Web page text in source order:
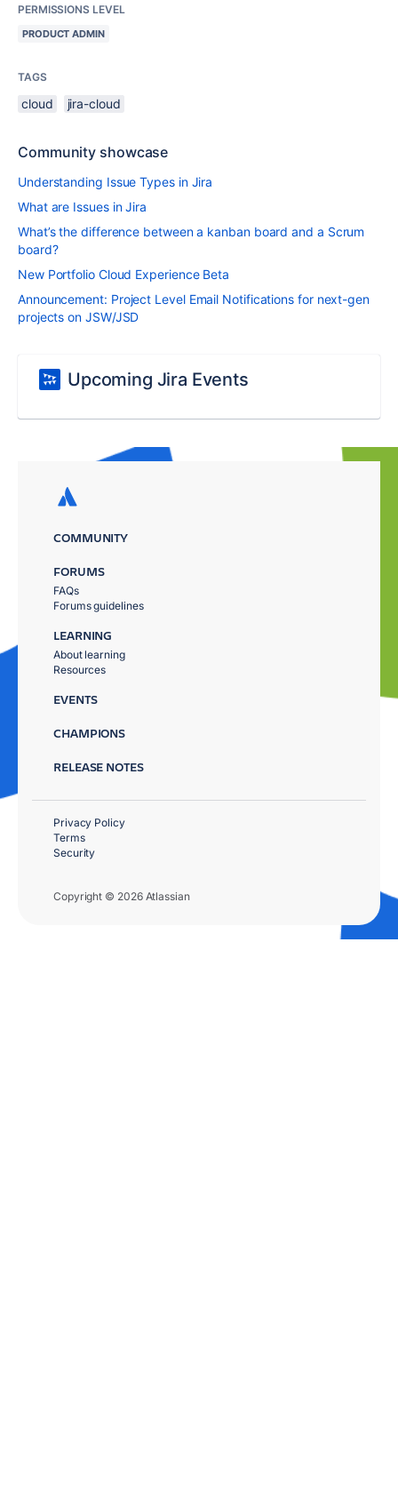
PERMISSIONS LEVEL
PRODUCT ADMIN
TAGS
cloud jira-cloud
Community showcase
Understanding Issue Types in Jira
What are Issues in Jira
What’s the difference between a kanban board and a Scrum
board?
New Portfolio Cloud Experience Beta
Announcement: Project Level Email Notifications for next-gen
projects on JSW/JSD
Upcoming Jira Events
COMMUNITY
FORUMS
FAQs
Forums guidelines
LEARNING
About learning
Resources
EVENTS
CHAMPIONS
RELEASE NOTES
Copyright © 2026 Atlassian
Privacy Policy
Terms
Security